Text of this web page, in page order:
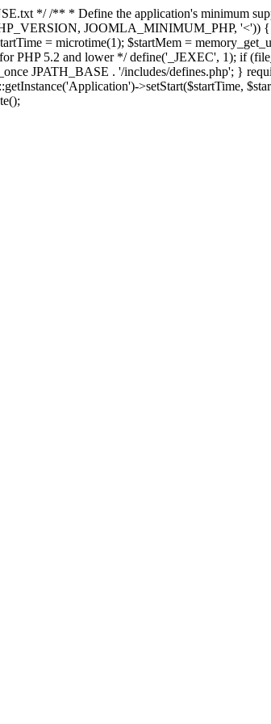
*/ /** * Define the application's minimum
JOOMLA_MINIMUM_PHP, '<'))
= microtime(1); $startMem =
PHP 5.2 and lower */ define('_JEXEC', 1); if
JPATH_BASE . '/includes/defines.php'; }
>setStart($startTime,